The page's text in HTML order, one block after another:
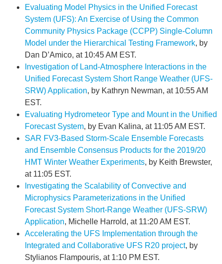
Evaluating Model Physics in the Unified Forecast
System (UFS): An Exercise of Using the Common
Community Physics Package (CCPP) Single-Column
Model under the Hierarchical Testing Framework, by
Dan D’Amico, at 10:45 AM EST.
Investigation of Land-Atmosphere Interactions in the
Unified Forecast System Short Range Weather (UFS-
SRW) Application, by Kathryn Newman, at 10:55 AM
EST.
Evaluating Hydrometeor Type and Mount in the Unified
Forecast System, by Evan Kalina, at 11:05 AM EST.
SAR FV3-Based Storm-Scale Ensemble Forecasts
and Ensemble Consensus Products for the 2019/20
HMT Winter Weather Experiments, by Keith Brewster,
at 11:05 EST.
Investigating the Scalability of Convective and
Microphysics Parameterizations in the Unified
Forecast System Short-Range Weather (UFS-SRW)
Application, Michelle Harrold, at 11:20 AM EST.
Accelerating the UFS Implementation through the
Integrated and Collaborative UFS R20 project, by
Stylianos Flampouris, at 1:10 PM EST.